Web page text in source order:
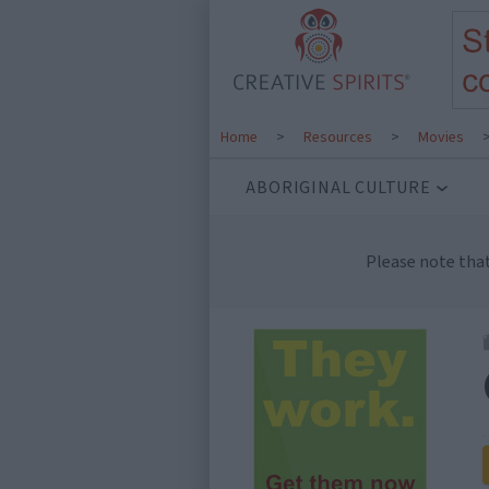
Home > Resources > Movies
ABORIGINAL CULTURE
Please note